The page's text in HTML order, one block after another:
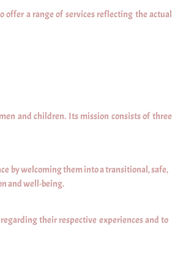
offer a range of services reflecting the actual
and children. Its mission consists of three
by welcoming them into a transitional, safe,
and well-being.
their respective experiences and to